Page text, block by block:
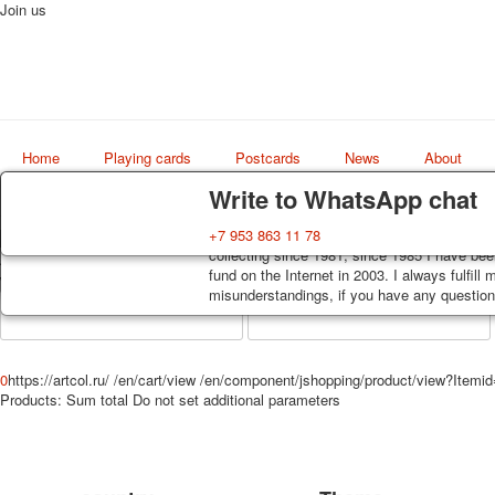
Delivery
Decks, postcards are carefully packed and
order, such decks of cards are sent within
track. Shipping costs depend on weight
Guarantee
You buy decks, postcards from the private
collecting since 1981, since 1985 I have
fund on the Internet in 2003. I always fulfill
misunderstandings, if you have any
Write to WhatsApp chat
+7 953 863 11 78
Join us
Home Playing cards Postcards News About
Art
world shop
0https://artcol.ru/ /en/cart/view /en/component/jshopping/product/
Products: Sum total Do not set additional parameters